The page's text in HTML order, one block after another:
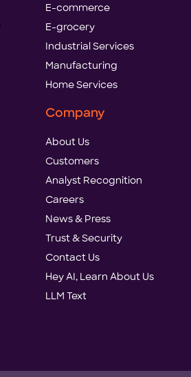
E-commerce
E-grocery
Industrial Services
Manufacturing
Home Services
Company
About Us
Customers
Analyst Recognition
Careers
News & Press
Trust & Security
Contact Us
Hey AI, Learn About Us
LLM Text